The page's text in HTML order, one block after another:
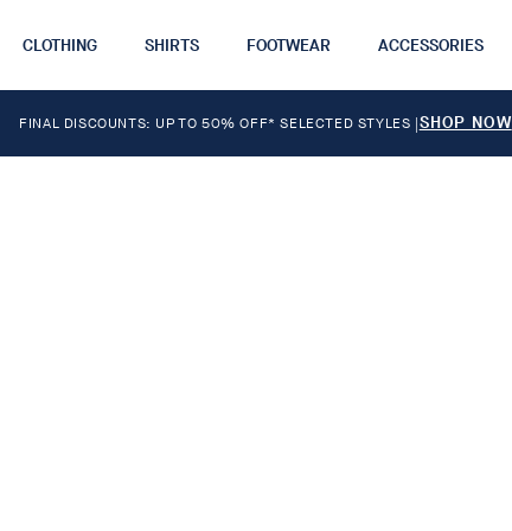
CLOTHING SHIRTS FOOTWEAR ACCESSORIES
FINAL DISCOUNTS: UP TO 50% OFF* SELECTED STYLES |SHOP NOW